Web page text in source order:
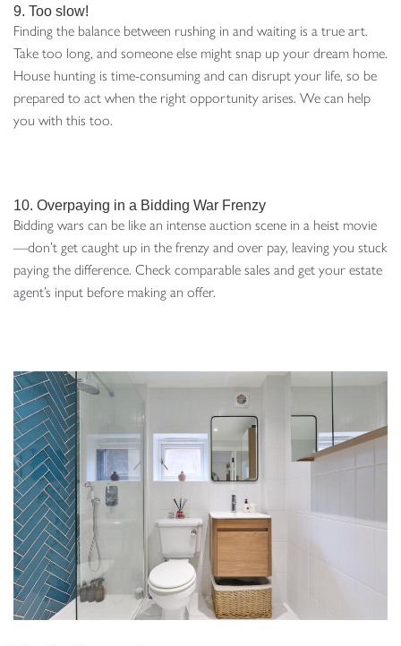
9. Too slow!
Finding the balance between rushing in and waiting is a true art.
Take too long, and someone else might snap up your dream home.
House hunting is time-consuming and can disrupt your life, so be
prepared to act when the right opportunity arises. We can help
you with this too.
10. Overpaying in a Bidding War Frenzy
Bidding wars can be like an intense auction scene in a heist movie
—don’t get caught up in the frenzy and over pay, leaving you stuck
paying the difference. Check comparable sales and get your estate
agent’s input before making an offer.